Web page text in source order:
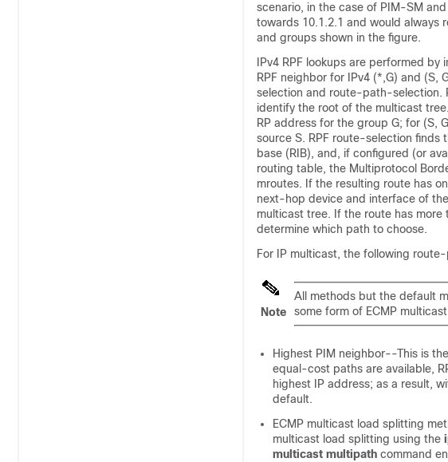
scenario, in the case of PIM-SM
towards 10.1.2.1 and would always
and groups shown in the figure.
IPv4 RPF lookups are performed
RPF neighbor for IPv4 (*,G) and (S,
selection and route-path-selection.
identify the root of the multicast
RP address for the group G; for (S,
source S. RPF route-selection finds
base (RIB), and, if configured (or
routing table, the Multiprotocol
mroutes. If the resulting route has
next-hop device and interface of
multicast tree. If the route has
determine which path to choose.
For IP multicast, the following
Note
All methods but the default
some form of ECMP
Highest PIM neighbor--This is
equal-cost paths are available,
highest IP address; as a result,
default.
ECMP multicast load splitting
multicast load splitting using the
multicast multipath command